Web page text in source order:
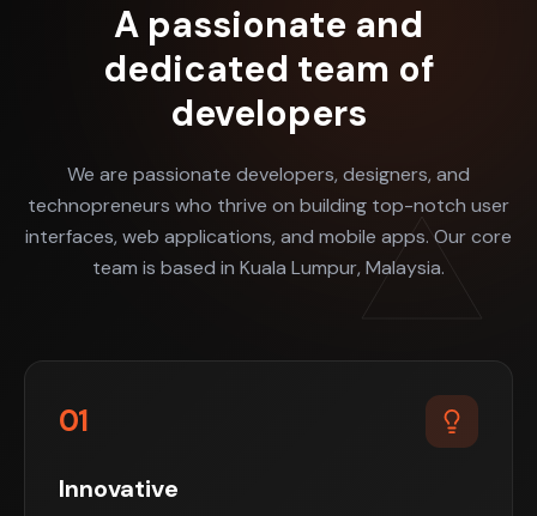
A passionate and
dedicated team of
developers
We are passionate developers, designers, and
technopreneurs who thrive on building top-notch user
interfaces, web applications, and mobile apps. Our core
team is based in Kuala Lumpur, Malaysia.
01
Innovative